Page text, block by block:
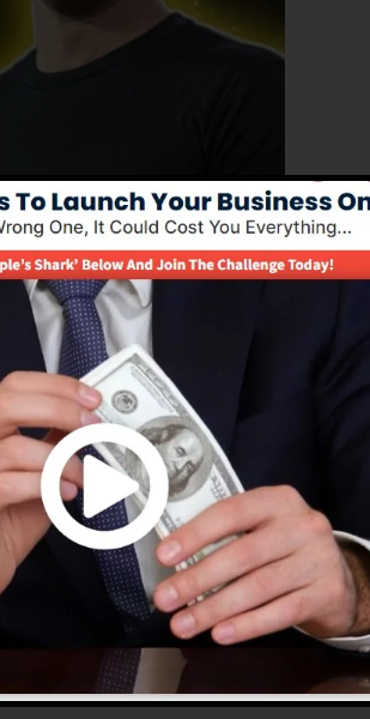
1.0, the powerful sales
funnels, landing pages, and opt-
or programming abilities.
marketing experts as well as
sales funnel tools in the
you need to develop successful
boost your conversion percentages
of online marketer or business
online business.